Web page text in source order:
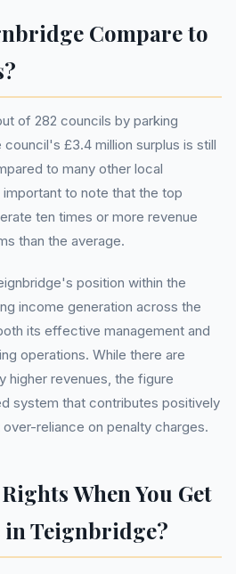
Compare to
of 282 councils by parking
£3.4 million surplus is still
to many other local
to note that the top
ten times or more revenue
than the average.
position within the
income generation across the
its effective management and
operations. While there are
higher revenues, the figure
system that contributes positively
reliance on penalty charges.
When You Get
Teignbridge?